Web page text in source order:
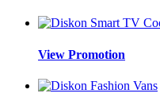
View Promotion